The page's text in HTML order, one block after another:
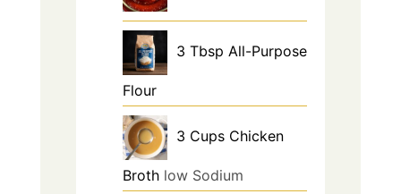
3 Tbsp All-Purpose
Flour
3 Cups Chicken
Broth low Sodium